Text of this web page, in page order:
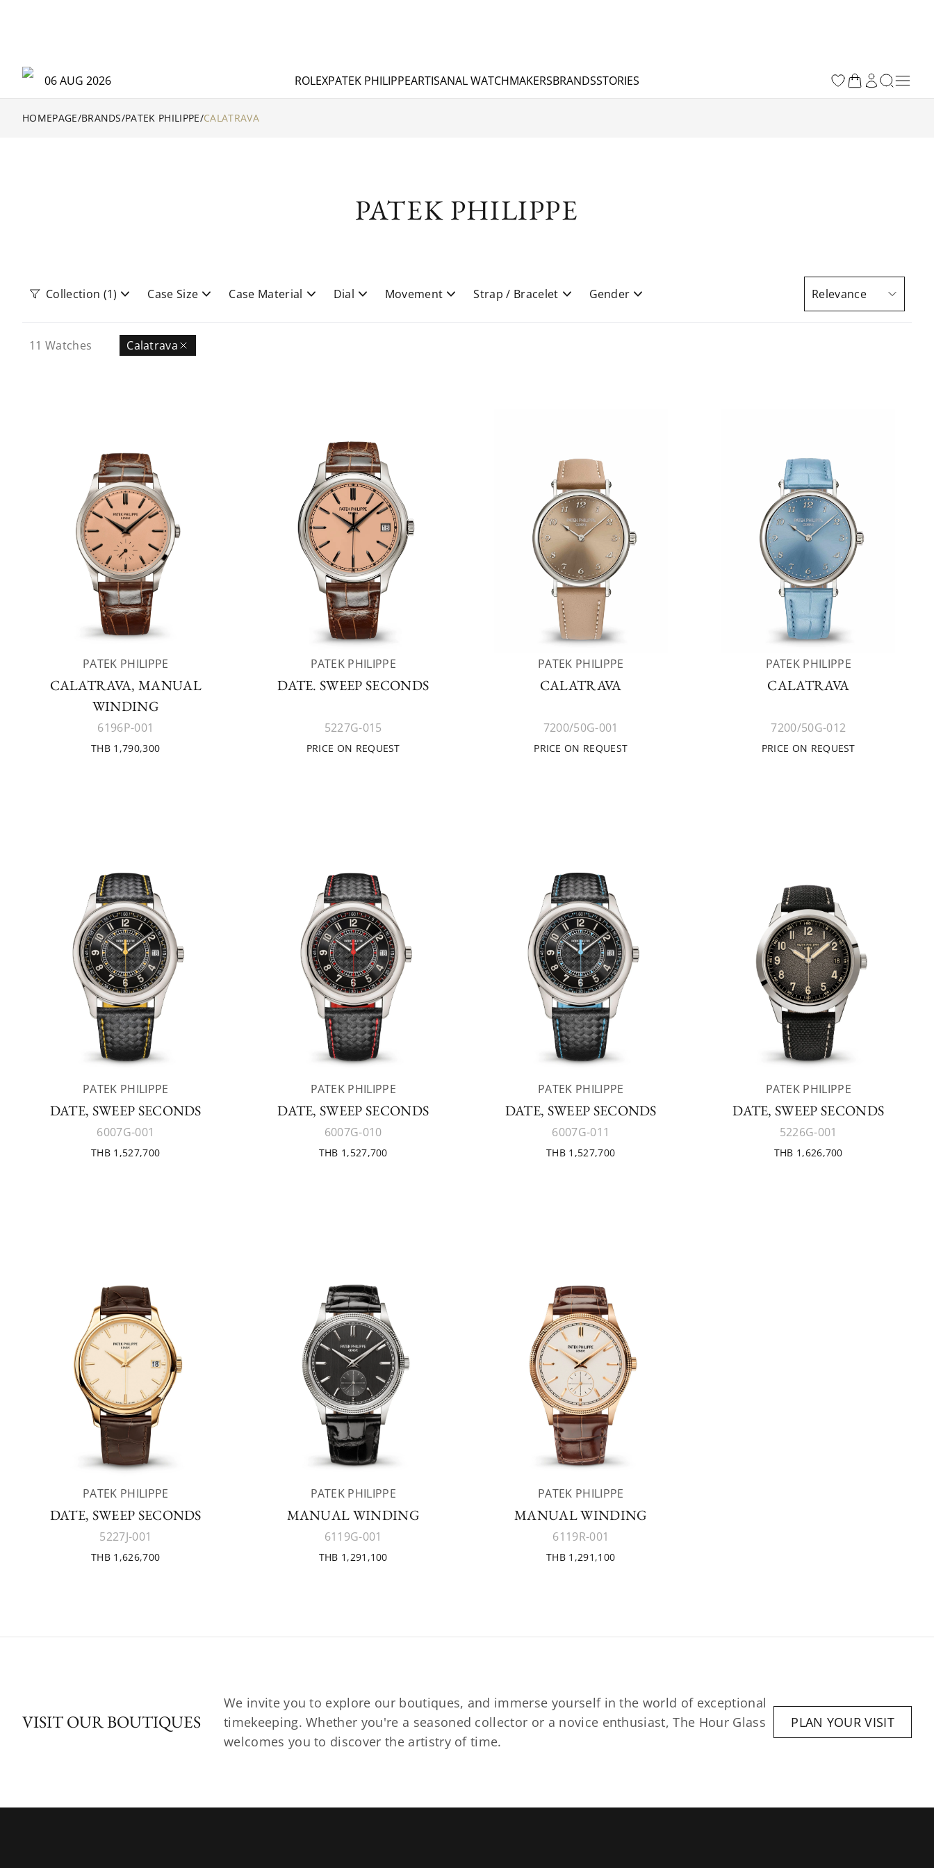
06 AUG 2026 ROLEXPATEK PHILIPPEARTISANAL WATCHMAKERSBRANDSSTORIES
HOMEPAGE/BRANDS/PATEK PHILIPPE/CALATRAVA
PATEK PHILIPPE
Collection (1) Case Size Case Material Dial Movement Strap / Bracelet Gender
11 Watches Calatrava
PATEK PHILIPPE
CALATRAVA, MANUAL
WINDING
6196P-001
THB 1,790,300
PATEK PHILIPPE
DATE. SWEEP SECONDS
5227G-015
PRICE ON REQUEST
PATEK PHILIPPE
CALATRAVA
7200/50G-001
PRICE ON REQUEST
PATEK PHILIPPE
CALATRAVA
7200/50G-012
PRICE ON REQUEST
PATEK PHILIPPE
DATE, SWEEP SECONDS
6007G-001
THB 1,527,700
PATEK PHILIPPE
DATE, SWEEP SECONDS
6007G-010
THB 1,527,700
PATEK PHILIPPE
DATE, SWEEP SECONDS
6007G-011
THB 1,527,700
PATEK PHILIPPE
DATE, SWEEP SECONDS
5226G-001
THB 1,626,700
PATEK PHILIPPE
DATE, SWEEP SECONDS
5227J-001
THB 1,626,700
PATEK PHILIPPE
MANUAL WINDING
6119G-001
THB 1,291,100
PATEK PHILIPPE
MANUAL WINDING
6119R-001
THB 1,291,100
VISIT OUR BOUTIQUES
We invite you to explore our boutiques, and immerse yourself in the world of exceptional
timekeeping. Whether you're a seasoned collector or a novice enthusiast, The Hour Glass
welcomes you to discover the artistry of time.
PLAN YOUR VISIT